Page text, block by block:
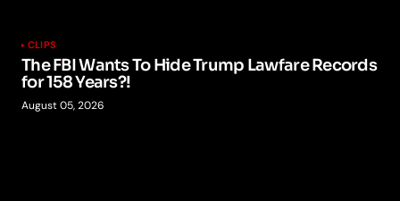
CLIPS
The FBI Wants To Hide Trump Lawfare Records
for 158 Years?!
August 05, 2026